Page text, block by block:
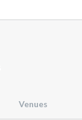
Venues